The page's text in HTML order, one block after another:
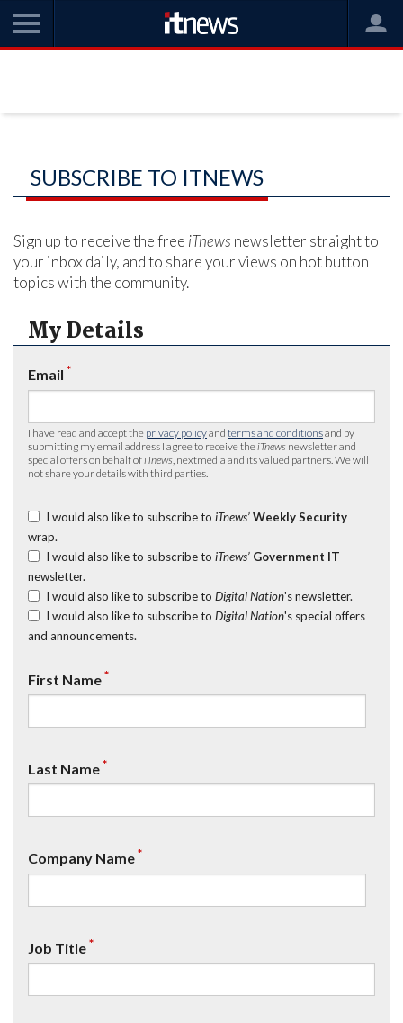
SUBSCRIBE TO ITNEWS
Sign up to receive the free iTnews newsletter straight to
your inbox daily, and to share your views on hot button
topics with the community.
My Details
Email *
I have read and accept the privacy policyand terms and conditionsand by
submitting my email address I agree to receive the iTnews newsletter and
special offers on behalf of iTnews , nextmedia and its valued partners. We will
not share your details with third parties.
I would also like to subscribe to iTnews’ Weekly Security
wrap.
I would also like to subscribe to iTnews’ Government IT
newsletter.
I would also like to subscribe to Digital Nation's newsletter.
I would also like to subscribe to Digital Nation's special offers
and announcements.
First Name*
Last Name*
Company Name*
Job Title*